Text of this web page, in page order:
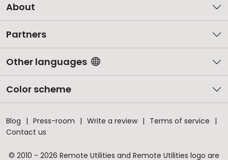
About
Partners
Other languages
Color scheme
Blog Press-room Write a review
Terms of service
Contact us
© 2010 - 2026 Remote Utilities and Remote Utilities logo are